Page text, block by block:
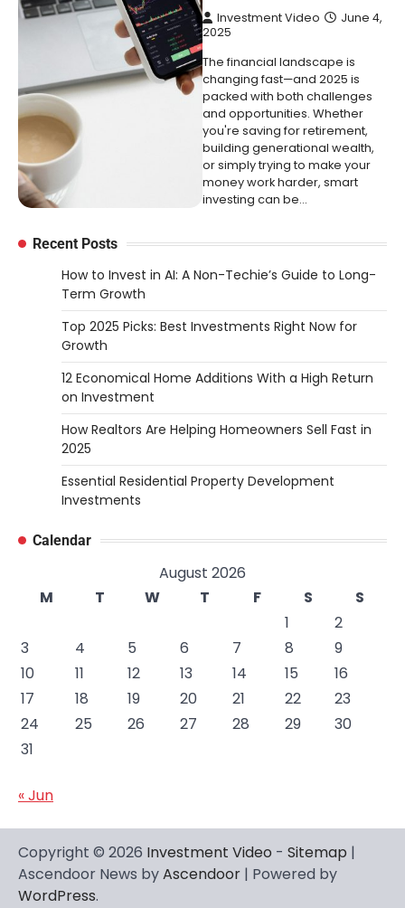
Investment Video
June 4,
2025
The financial landscape is
changing fast—and 2025 is
packed with both challenges
and opportunities. Whether
you're saving for retirement,
building generational wealth,
or simply trying to make your
money work harder, smart
investing can be…
Recent Posts
How to Invest in AI: A Non-Techie’s Guide to Long-
Term Growth
Top 2025 Picks: Best Investments Right Now for
Growth
12 Economical Home Additions With a High Return
on Investment
How Realtors Are Helping Homeowners Sell Fast in
2025
Essential Residential Property Development
Investments
Calendar
August 2026
M
T W T F S
S
1
2
3
4 5 6 7 8
9
10
11 12 13 14 15
16
17
18 19 20 21 22
23
24
25 26 27 28 29
30
31
« Jun
Copyright © 2026 Investment Video - Sitemap |
Ascendoor News byAscendoor | Powered by
WordPress.